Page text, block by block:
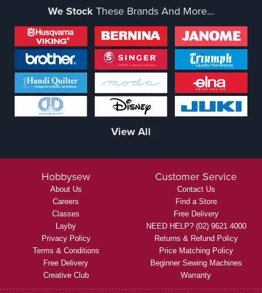
We Stock These Brands And More...
View All
Hobbysew
About Us
Careers
Classes
Layby
Privacy Policy
Terms & Conditions
Free Delivery
Creative Club
Customer Service
Contact Us
Find a Store
Free Delivery
NEED HELP? (02) 9621 4000
Returns & Refund Policy
Price Matching Policy
Beginner Sewing Machines
Warranty